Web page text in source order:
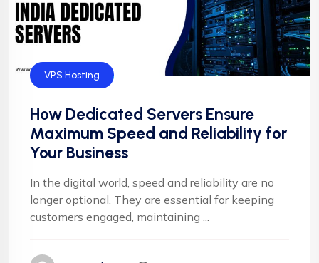
VPS Hosting
How Dedicated Servers Ensure
Maximum Speed and Reliability for
Your Business
In the digital world, speed and reliability are no
longer optional. They are essential for keeping
customers engaged, maintaining ...